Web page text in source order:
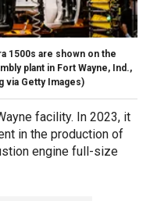
1500s are shown on the
plant in Fort Wayne, Ind.,
via Getty Images)
facility. In 2023, it
in the production of
engine full-size